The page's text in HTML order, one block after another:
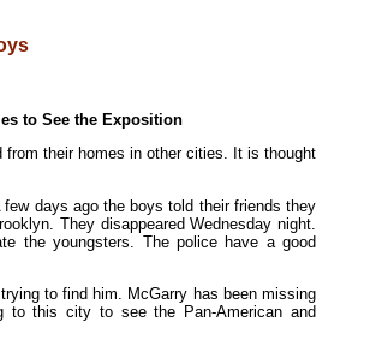
to See the Exposition
from their homes in other cities. It is thought
days ago the boys told their friends they
They disappeared Wednesday night.
the youngsters. The police have a good
to find him. McGarry has been missing
to this city to see the Pan-American and